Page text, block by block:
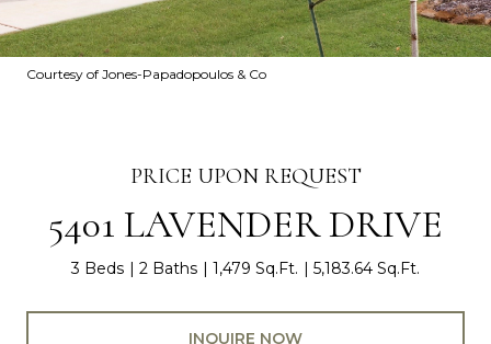
Courtesy of Jones-Papadopoulos & Co
PRICE UPON REQUEST
5401 LAVENDER DRIVE
3 Beds 2 Baths 1,479 Sq.Ft. 5,183.64 Sq.Ft.
INQUIRE NOW